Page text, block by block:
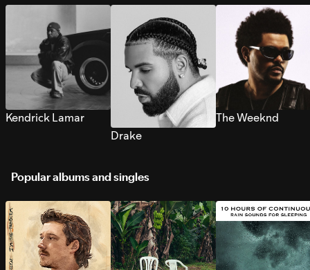
Kendrick Lamar
Drake
The Weeknd
Popular albums and singles